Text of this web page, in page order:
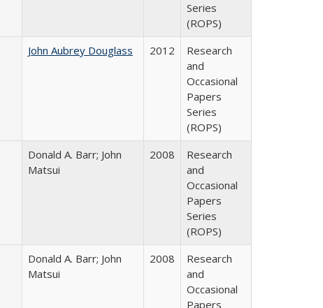
Series
(ROPS)
John Aubrey Douglass 2012
Research
and
Occasional
Papers
Series
(ROPS)
Donald A. Barr; John
Matsui
2008
Research
and
Occasional
Papers
Series
(ROPS)
Donald A. Barr; John
Matsui
2008
Research
and
Occasional
Papers